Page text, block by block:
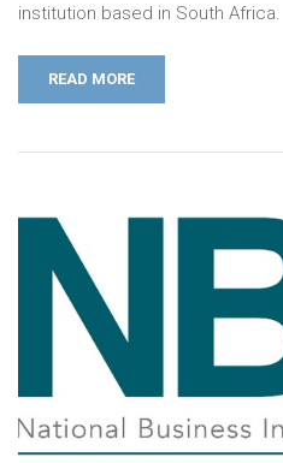
institution based in South Africa.
READ MORE